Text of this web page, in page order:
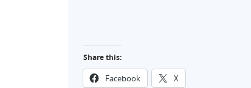
Share this:
Facebook X